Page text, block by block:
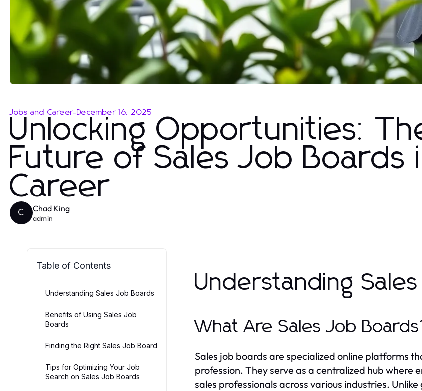
Jobs and Career-December 16, 2025
Unlocking Opportunities:
Future of Sales Job Boards
Career
C Chad King
admin
Table of Contents
Understanding Sales Job Boards
Benefits of Using Sales Job
Boards
Finding the Right Sales Job Board
Tips for Optimizing Your Job
Search on Sales Job Boards
Understanding
What Are Sales Job
Sales job boards are specialized online platforms
profession. They serve as a centralized hub
sales professionals across various industries.